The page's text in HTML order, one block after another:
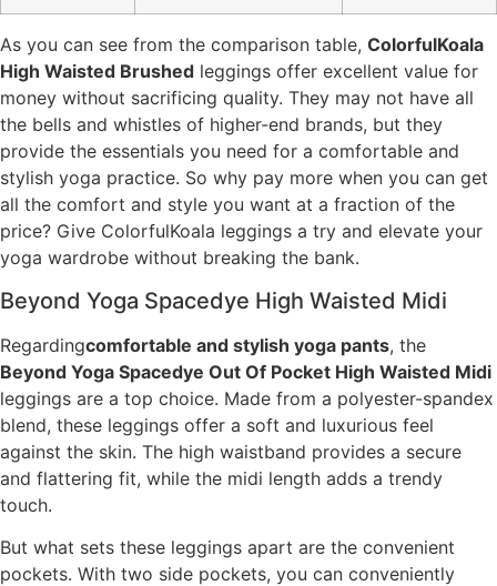
As you can see from the comparison table, ColorfulKoala
High Waisted Brushed leggings offer excellent value for
money without sacrificing quality. They may not have all
the bells and whistles of higher-end brands, but they
provide the essentials you need for a comfortable and
stylish yoga practice. So why pay more when you can get
all the comfort and style you want at a fraction of the
price? Give ColorfulKoala leggings a try and elevate your
yoga wardrobe without breaking the bank.
Beyond Yoga Spacedye High Waisted Midi
Regardingcomfortable and stylish yoga pants, the
Beyond Yoga Spacedye Out Of Pocket High Waisted Midi
leggings are a top choice. Made from a polyester-spandex
blend, these leggings offer a soft and luxurious feel
against the skin. The high waistband provides a secure
and flattering fit, while the midi length adds a trendy
touch.
But what sets these leggings apart are the convenient
pockets. With two side pockets, you can conveniently